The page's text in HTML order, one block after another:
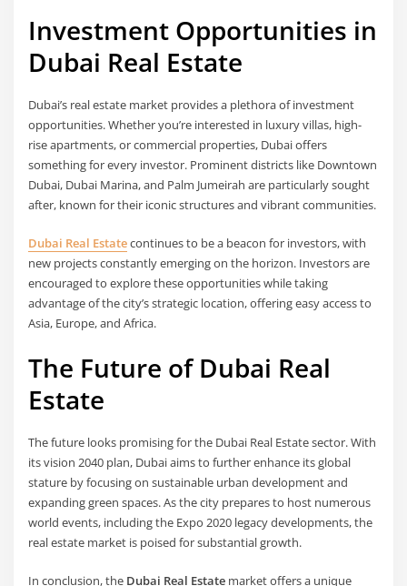
Investment Opportunities in
Dubai Real Estate
Dubai’s real estate market provides a plethora of investment
opportunities. Whether you’re interested in luxury villas, high-
rise apartments, or commercial properties, Dubai offers
something for every investor. Prominent districts like Downtown
Dubai, Dubai Marina, and Palm Jumeirah are particularly sought
after, known for their iconic structures and vibrant communities.
Dubai Real Estatecontinues to be a beacon for investors, with
new projects constantly emerging on the horizon. Investors are
encouraged to explore these opportunities while taking
advantage of the city’s strategic location, offering easy access to
Asia, Europe, and Africa.
The Future of Dubai Real
Estate
The future looks promising for the Dubai Real Estate sector. With
its vision 2040 plan, Dubai aims to further enhance its global
stature by focusing on sustainable urban development and
expanding green spaces. As the city prepares to host numerous
world events, including the Expo 2020 legacy developments, the
real estate market is poised for substantial growth.
In conclusion, the Dubai Real Estate market offers a unique